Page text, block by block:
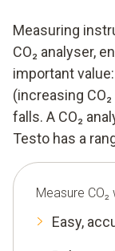
Measuring
CO₂ analyser,
important
(increasing
falls. A CO₂
Testo has a
Measure
Easy,